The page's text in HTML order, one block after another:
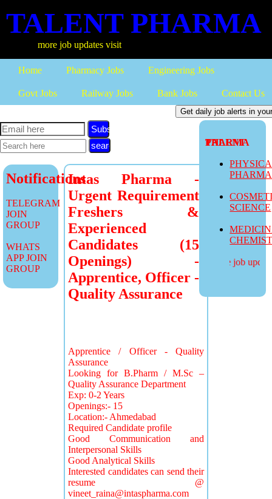
TALENT PHARMA
more job updates visit
Home Pharmacy Jobs Engineering Jobs
Govt Jobs Railway Jobs Bank Jobs Contact Us
TALENT PHARMA
SCIENCE
more job
Subscribe
Notifications
TELEGRAM
JOIN
GROUP
WHATS
APP JOIN
GROUP
Intas Pharma -
Urgent Requirement
Freshers &
Experienced
Candidates (15
Openings) -
Apprentice, Officer -
Quality Assurance
Apprentice / Officer - Quality
Assurance
Looking for B.Pharm / M.Sc –
Quality Assurance Department
Exp: 0-2 Years
Openings:- 15
Location:- Ahmedabad
Required Candidate profile
Good Communication and
Interpersonal Skills
Good Analytical Skills
Interested candidates can send their
resume @
vineet_raina@intaspharma.com